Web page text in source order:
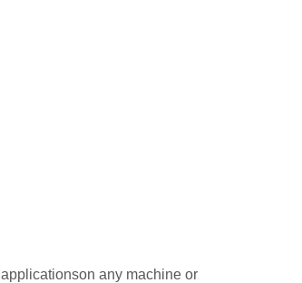
any machine or